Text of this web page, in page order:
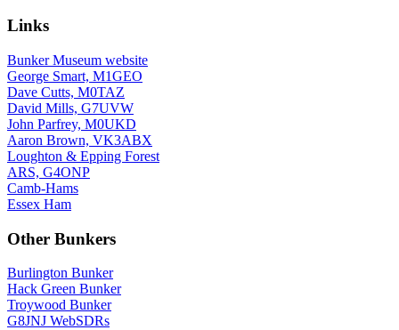
Links
Bunker Museum website
George Smart, M1GEO
Dave Cutts, M0TAZ
David Mills, G7UVW
John Parfrey, M0UKD
Aaron Brown, VK3ABX
Loughton & Epping Forest
ARS, G4ONP
Camb-Hams
Essex Ham
Other Bunkers
Burlington Bunker
Hack Green Bunker
Troywood Bunker
G8JNJ WebSDRs